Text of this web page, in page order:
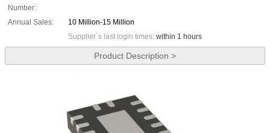
Number:
Annual Sales:
10 Million-15 Million
Supplier`s last login times: within 1 hours
Product Description >